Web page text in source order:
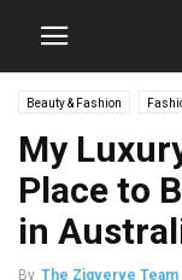
Beauty & Fashion
My
Place to
in
By The Zigverve Team